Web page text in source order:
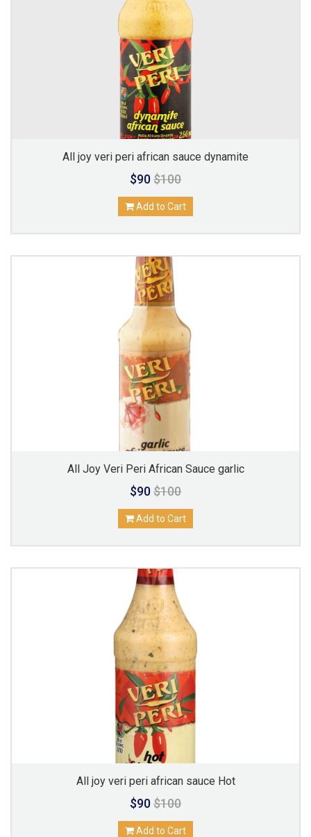
All joy veri peri african sauce dynamite
$90$100
Add to Cart
All Joy Veri Peri African Sauce garlic
$90$100
Add to Cart
All joy veri peri african sauce Hot
$90$100
Add to Cart